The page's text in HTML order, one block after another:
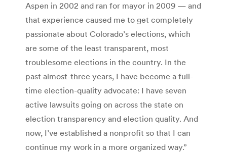
Aspen in 2002 and ran for mayor in 2009 — and
that experience caused me to get completely
passionate about Colorado’s elections, which
are some of the least transparent, most
troublesome elections in the country. In the
past almost-three years, I have become a full-
time election-quality advocate: I have seven
active lawsuits going on across the state on
election transparency and election quality. And
now, I’ve established a nonprofit so that I can
continue my work in a more organized way.”